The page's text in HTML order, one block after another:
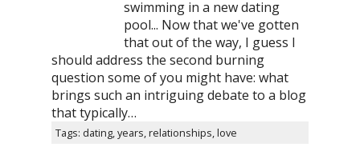
swimming in a new dating
pool... Now that we've gotten
that out of the way, I guess I
should address the second burning
question some of you might have: what
brings such an intriguing debate to a blog
that typically…
Tags: dating, years, relationships, love